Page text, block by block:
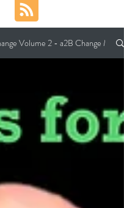
Volume 2 - a2B Change